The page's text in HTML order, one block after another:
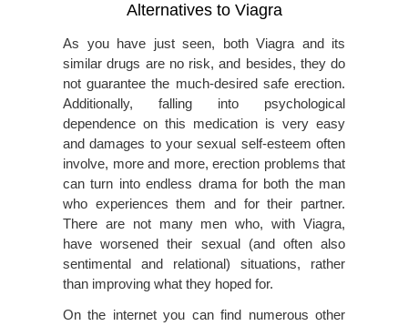
Alternatives to Viagra
As you have just seen, both Viagra and its
similar drugs are no risk, and besides, they do
not guarantee the much-desired safe erection.
Additionally, falling into psychological
dependence on this medication is very easy
and damages to your sexual self-esteem often
involve, more and more, erection problems that
can turn into endless drama for both the man
who experiences them and for their partner.
There are not many men who, with Viagra,
have worsened their sexual (and often also
sentimental and relational) situations, rather
than improving what they hoped for.
On the internet you can find numerous other